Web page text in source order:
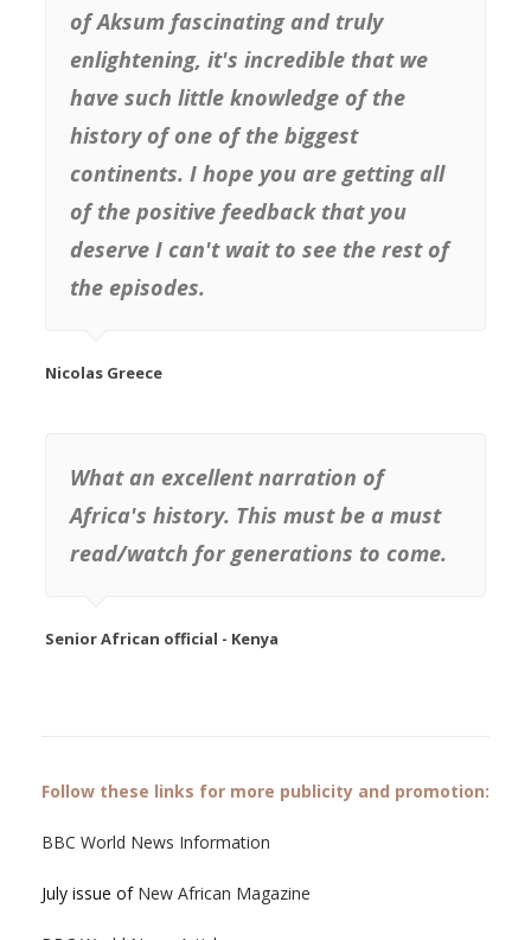
of Aksum fascinating and truly
enlightening, it's incredible that we
have such little knowledge of the
history of one of the biggest
continents. I hope you are getting all
of the positive feedback that you
deserve I can't wait to see the rest of
the episodes.
Nicolas Greece
What an excellent narration of
Africa's history. This must be a must
read/watch for generations to come.
Senior African official - Kenya
Follow these links for more publicity and promotion:
BBC World News Information
July issue of New African Magazine